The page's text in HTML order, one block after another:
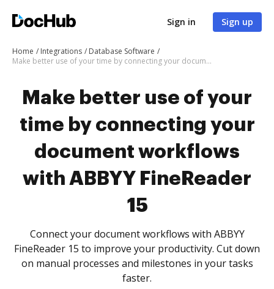
Sign in Sign up
Home Integrations
Database Software
Make better use of your time by connecting your document workflows with ABBYY FineReader 15
Make better use of your
time by connecting your
document workflows
with ABBYY FineReader
15
Connect your document workflows with ABBYY
FineReader 15 to improve your productivity. Cut down
on manual processes and milestones in your tasks
faster.